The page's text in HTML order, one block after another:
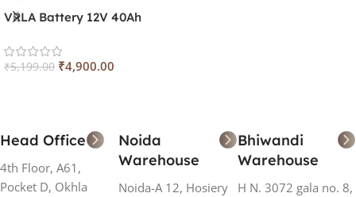
VRLA Battery 12V 40Ah
₹5,199.00 ₹4,900.00
Head Office
4th Floor, A61,
Pocket D, Okhla
Noida
Warehouse
Noida-A 12, Hosiery
Bhiwandi
Warehouse
H N. 3072 gala no. 8,